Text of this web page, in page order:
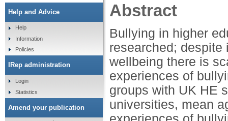
Abstract
Bullying in higher
researched;
wellbeing there is
experiences of
groups with UK HE
universities, mean
Help and Advice
Help
Information
Policies
IRep administration
Login
Statistics
Amend your publication